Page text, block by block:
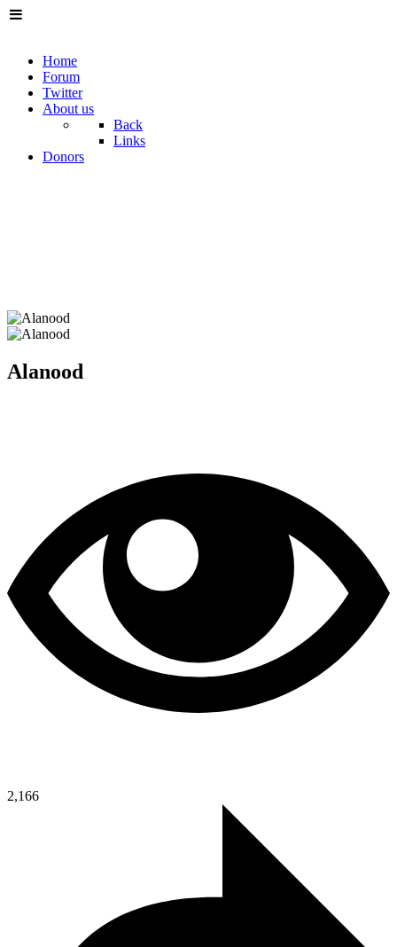
Home
Forum
Twitter
About us
Back
Links
Donors
Alanood
2,166